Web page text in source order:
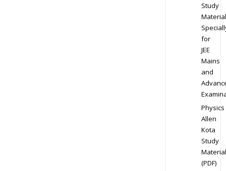
Study
Material
for
JEE
Mains
and
Physics
Allen
Kota
Study
Material
(PDF)